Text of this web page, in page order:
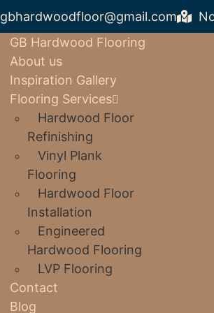
gbhardwoodfloor@gmail.com
GB Hardwood Flooring
About us
Inspiration Gallery
Flooring Services
Hardwood Floor
Refinishing
Vinyl Plank
Flooring
Hardwood Floor
Installation
Engineered
Hardwood Flooring
LVP Flooring
Contact
Blog